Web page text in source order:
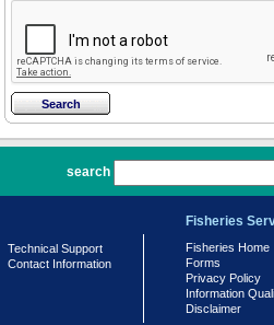
search
Technical Support
Contact Information
Fisheries
Fisheries Home
Forms
Privacy Policy
Information
Disclaimer